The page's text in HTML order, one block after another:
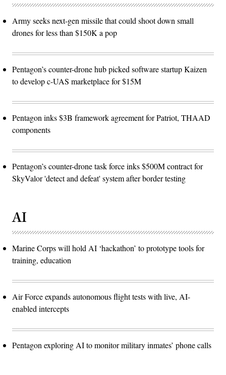
Army seeks next-gen missile that could shoot down small
drones for less than $150K a pop
Pentagon’s counter-drone hub picked software startup Kaizen
to develop c-UAS marketplace for $15M
Pentagon inks $3B framework agreement for Patriot, THAAD
components
Pentagon’s counter-drone task force inks $500M contract for
SkyValor 'detect and defeat' system after border testing
AI
Marine Corps will hold AI ‘hackathon’ to prototype tools for
training, education
Air Force expands autonomous flight tests with live, AI-
enabled intercepts
Pentagon exploring AI to monitor military inmates’ phone calls